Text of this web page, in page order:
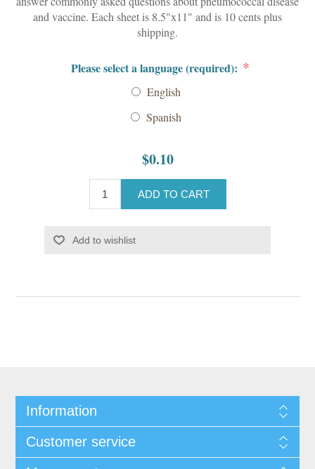
and vaccine. Each sheet is 8.5"x11" and is 10 cents plus
shipping.
Please select a language (required): *
English
Spanish
$0.10
ADD TO CART
Add to wishlist
Information
Customer service